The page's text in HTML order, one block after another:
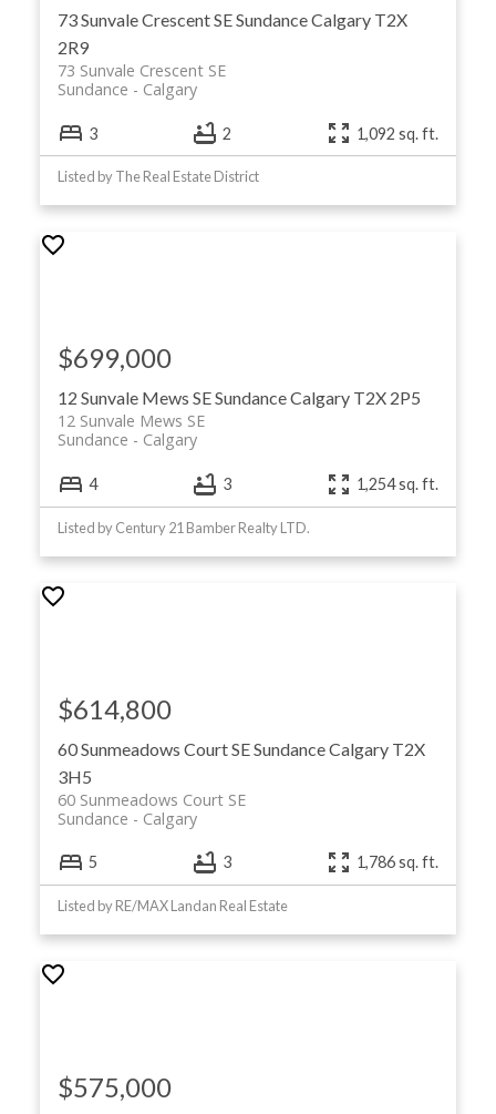
73 Sunvale Crescent SESundanceCalgary T2X
2R9
73 Sunvale Crescent SE
Calgary
Sundance
3 2 1,092 sq. ft.
Listed by The Real Estate District
12 Sunvale Mews SESundanceCalgary T2X 2P5
12 Sunvale Mews SE
Calgary
Sundance
$699,000
4 3 1,254 sq. ft.
Listed by Century 21 Bamber Realty LTD.
60 Sunmeadows Court SESundanceCalgary T2X
3H5
60 Sunmeadows Court SE
Calgary
Sundance
$614,800
5 3 1,786 sq. ft.
Listed by RE/MAX Landan Real Estate
$575,000